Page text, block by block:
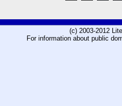
(c) 2003-2012
For information about public